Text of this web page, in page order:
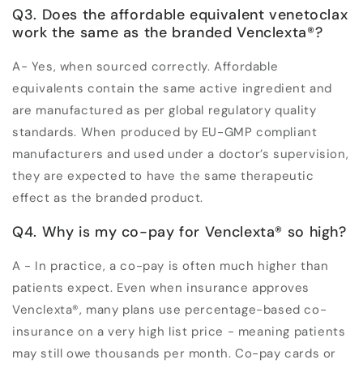
Q3. Does the affordable equivalent venetoclax
work the same as the branded Venclexta®?
A- Yes, when sourced correctly. Affordable
equivalents contain the same active ingredient and
are manufactured as per global regulatory quality
standards. When produced by EU-GMP compliant
manufacturers and used under a doctor’s supervision,
they are expected to have the same therapeutic
effect as the branded product.
Q4. Why is my co-pay for Venclexta® so high?
A - In practice, a co-pay is often much higher than
patients expect. Even when insurance approves
Venclexta®, many plans use percentage-based co-
insurance on a very high list price - meaning patients
may still owe thousands per month. Co-pay cards or